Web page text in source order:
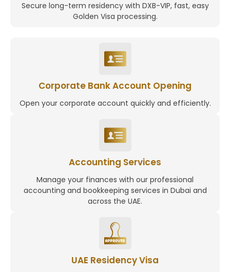
Secure long-term residency with DXB-VIP, fast, easy
Golden Visa processing.
Corporate Bank Account Opening
Open your corporate account quickly and efficiently.
Accounting Services
Manage your finances with our professional
accounting and bookkeeping services in Dubai and
across the UAE.
UAE Residency Visa